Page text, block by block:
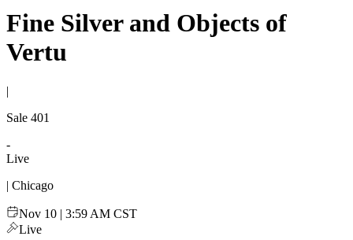
Fine Silver and Objects of
Vertu
|
Sale 401
-
Live
| Chicago
Nov 10 | 3:59 AM CST
Live